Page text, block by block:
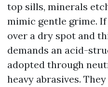
top sills, minerals
mimic gentle grime.
over a dry spot and
demands an acid-
adopted through
heavy abrasives.